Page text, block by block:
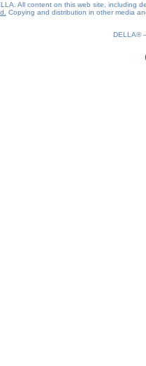
All content on this web site, including
Copying and distribution in other media
DELLA®